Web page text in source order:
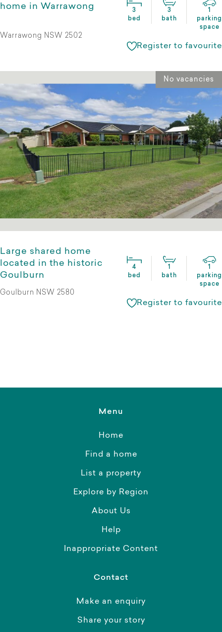
home in Warrawong
3
bed
3
bath
1
parking
space
Warrawong NSW 2502
Register to favourite
No vacancies
Large shared home
located in the historic
Goulburn
4
bed
bath
parking
space
Goulburn NSW 2580
Register to favourite
Menu
Home
Find a home
List a property
Explore by Region
About Us
Help
Inappropriate Content
Contact
Make an enquiry
Share your story